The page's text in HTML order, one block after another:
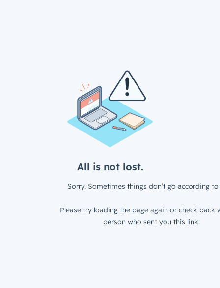
All is not lost.
Sorry. Sometimes things don’t go according to
Please try loading the page again or check back
person who sent you this link.